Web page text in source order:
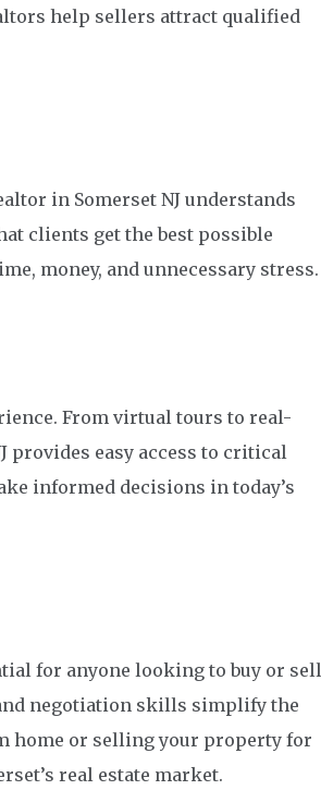
help sellers attract qualified
in Somerset NJ understands
clients get the best possible
money, and unnecessary stress.
From virtual tours to real-
provides easy access to critical
informed decisions in today’s
for anyone looking to buy or sell
negotiation skills simplify the
home or selling your property for
real estate market.